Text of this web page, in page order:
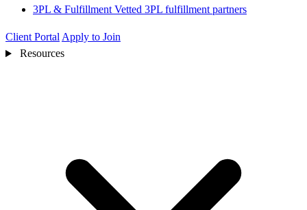
3PL & Fulfillment Vetted 3PL fulfillment partners
Client Portal Apply to Join
Resources